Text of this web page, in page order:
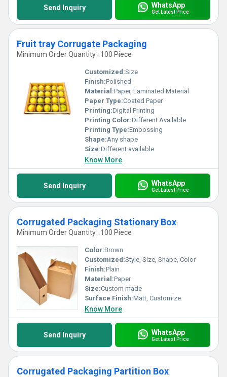
Send Inquiry WhatsApp
Get Latest Price
Fruit tray Corrugate Packaging
Minimum Order Quantity : 100 Piece
Customized:Size
Finish:Polished
Material:Paper, Laminated Material
Paper Type:Coated Paper
Printing:Digital Printing
Printing Color:Different Available
Printing Type:Embossing
Shape:Any shape
Size:Different available
Know More
Send Inquiry WhatsApp
Get Latest Price
Corrugated Packaging Stationary Box
Minimum Order Quantity : 100 Piece
Color:Brown
Customized:Style, Size, Shape, Color
Finish:Plain
Material:Paper
Size:Custom made
Surface Finish:Matt, Customize
Know More
Send Inquiry WhatsApp
Get Latest Price
Corrugated Packaging Partition Box